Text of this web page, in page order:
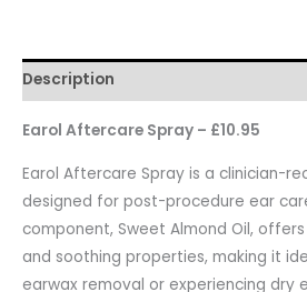
Description
Earol Aftercare Spray – £10.95
Earol Aftercare Spray is a clinician-
designed for post-procedure ear
component, Sweet Almond Oil,
and soothing properties, making it
earwax removal or experiencing dry